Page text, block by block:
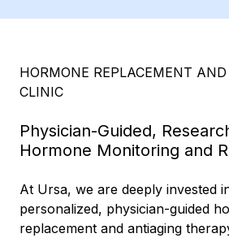
HORMONE REPLACEMENT
CLINIC
Physician-Guided,
Hormone Monitoring and
At Ursa, we are deeply invested
personalized, physician-guided
replacement and antiaging